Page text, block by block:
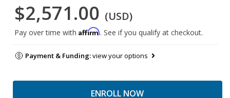
$2,571.00 (USD)
Pay over time with Affirm. See if you qualify at checkout.
Payment & Funding:view your options
ENROLL NOW